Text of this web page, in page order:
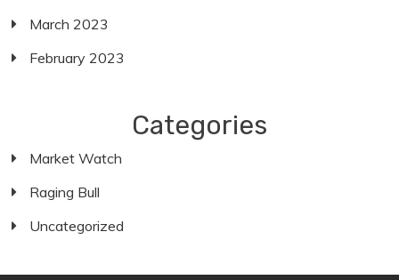
March 2023
February 2023
Categories
Market Watch
Raging Bull
Uncategorized